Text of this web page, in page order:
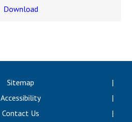
Read More
Consultation
Read More
Conference will highlight
Download
Sitemap
Accessibility
Contact Us